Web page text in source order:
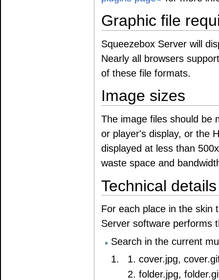
Graphic file
Squeezebox Server will
Nearly all browsers
of these file formats.
Image sizes
The image files should be
or player's display, or the
displayed at less than
waste space and
Technical details
For each place in the skin
Server software performs
Search in the current
cover.jpg,
folder.jpg,